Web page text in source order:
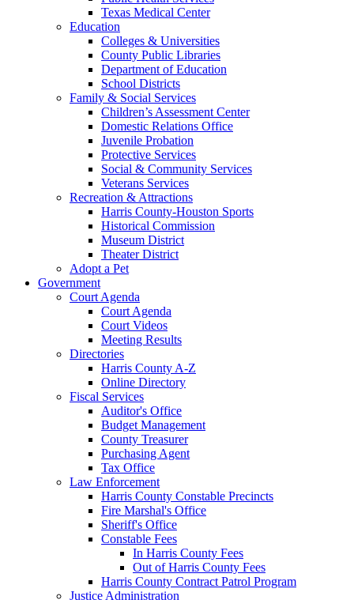
Texas Medical Center
Education
Colleges & Universities
County Public Libraries
Department of Education
School Districts
Family & Social Services
Children’s Assessment Center
Domestic Relations Office
Juvenile Probation
Protective Services
Social & Community Services
Veterans Services
Recreation & Attractions
Harris County-Houston Sports
Historical Commission
Museum District
Theater District
Adopt a Pet
Government
Court Agenda
Court Agenda
Court Videos
Meeting Results
Directories
Harris County A-Z
Online Directory
Fiscal Services
Auditor's Office
Budget Management
County Treasurer
Purchasing Agent
Tax Office
Law Enforcement
Harris County Constable Precincts
Fire Marshal's Office
Sheriff's Office
Constable Fees
In Harris County Fees
Out of Harris County Fees
Harris County Contract Patrol Program
Justice Administration